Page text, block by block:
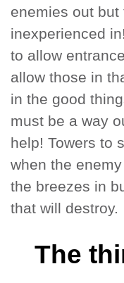
enemies out
inexperienced
to allow
allow those in
in the good
must be a way
help! Towers to
when the
the breezes in
that will destroy.
The